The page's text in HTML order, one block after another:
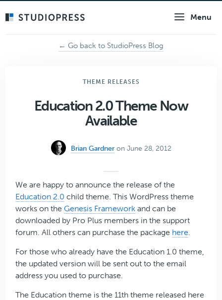
Menu
← Go back to StudioPress Blog
THEME RELEASES
Education 2.0 Theme Now
Available
Brian Gardner on June 28, 2012
We are happy to announce the release of the
Education 2.0 child theme. This WordPress theme
works on theGenesis Framework and can be
downloaded by Pro Plus members in the support
forum. All others can purchase the package here.
For those who already have the Education 1.0 theme,
the updated version will be sent out to the email
address you used to purchase.
The Education theme is the 11th theme released here